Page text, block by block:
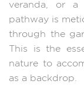
veranda, or a
pathway is
through the
This is the
nature to
as a backdrop.